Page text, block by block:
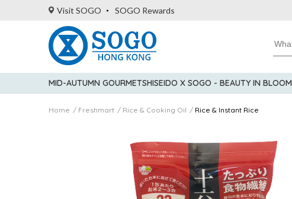
Visit SOGO SOGO Rewards
MID-AUTUMN GOURMETSHISEIDO X SOGO - BEAUTY IN BLOOM
Home Freshmart Rice & Cooking Oil Rice & Instant Rice